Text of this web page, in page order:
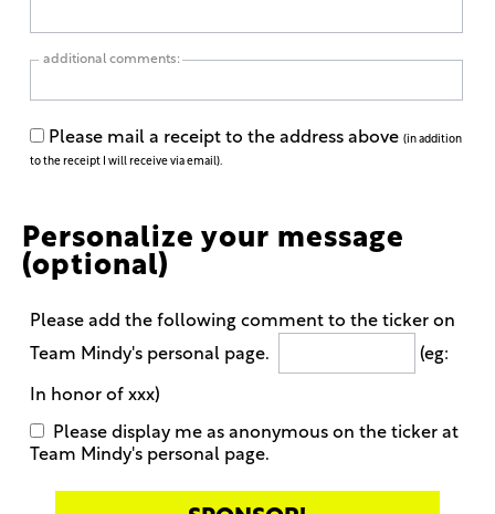
additional comments:
Please mail a receipt to the address above (in addition
to the receipt I will receive via email).
Personalize your message
(optional)
Please add the following comment to the ticker on
Team Mindy's personal page.
(eg:
In honor of xxx)
Please display me as anonymous on the ticker at
Team Mindy's personal page.